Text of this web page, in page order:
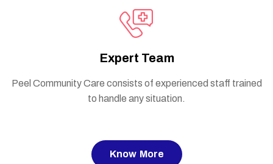
Expert Team
Peel Community Care consists of experienced staff trained
to handle any situation.
Know More